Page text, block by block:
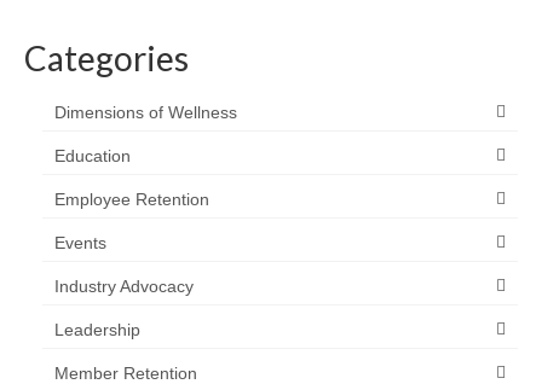
Categories
Dimensions of Wellness
Education
Employee Retention
Events
Industry Advocacy
Leadership
Member Retention